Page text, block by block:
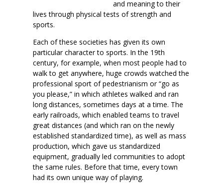
and meaning to their
lives through physical tests of strength and
sports.
Each of these societies has given its own
particular character to sports. In the 19th
century, for example, when most people had to
walk to get anywhere, huge crowds watched the
professional sport of pedestrianism or “go as
you please,” in which athletes walked and ran
long distances, sometimes days at a time. The
early railroads, which enabled teams to travel
great distances (and which ran on the newly
established standardized time), as well as mass
production, which gave us standardized
equipment, gradually led communities to adopt
the same rules. Before that time, every town
had its own unique way of playing.